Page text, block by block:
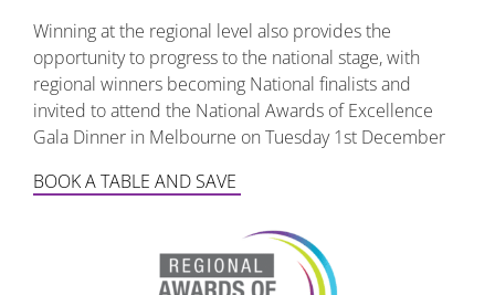
Winning at the regional level also provides the
opportunity to progress to the national stage, with
regional winners becoming National finalists and
invited to attend the National Awards of Excellence
Gala Dinner in Melbourne on Tuesday 1st December
BOOK A TABLE AND SAVE